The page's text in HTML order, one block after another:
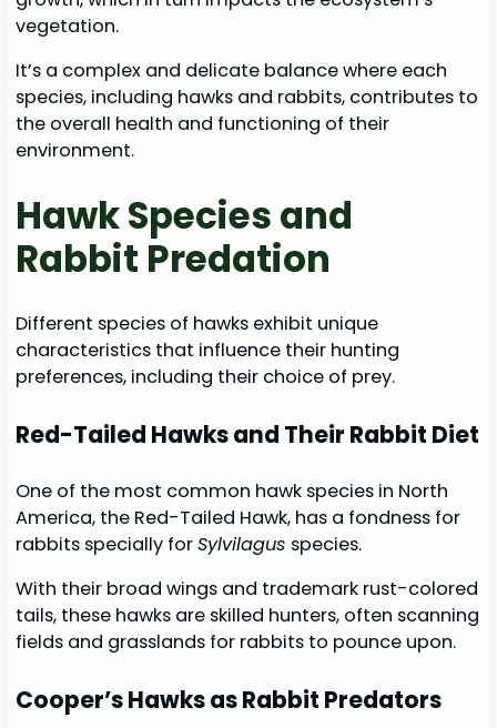
vegetation.
It’s a complex and delicate balance where each
species, including hawks and rabbits, contributes to
the overall health and functioning of their
environment.
Hawk Species and
Rabbit Predation
Different species of hawks exhibit unique
characteristics that influence their hunting
preferences, including their choice of prey.
Red-Tailed Hawks and Their Rabbit Diet
One of the most common hawk species in North
America, the Red-Tailed Hawk, has a fondness for
rabbits specially forSylvilagus species.
With their broad wings and trademark rust-colored
tails, these hawks are skilled hunters, often scanning
fields and grasslands for rabbits to pounce upon.
Cooper’s Hawks as Rabbit Predators